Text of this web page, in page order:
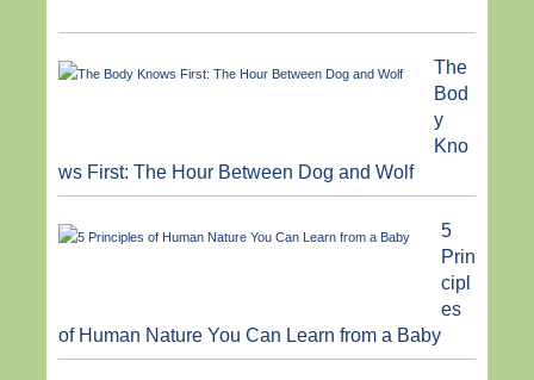
The
Bod
y
Kno
ws First: The Hour Between Dog and Wolf
5
Prin
cipl
es
of Human Nature You Can Learn from a Baby